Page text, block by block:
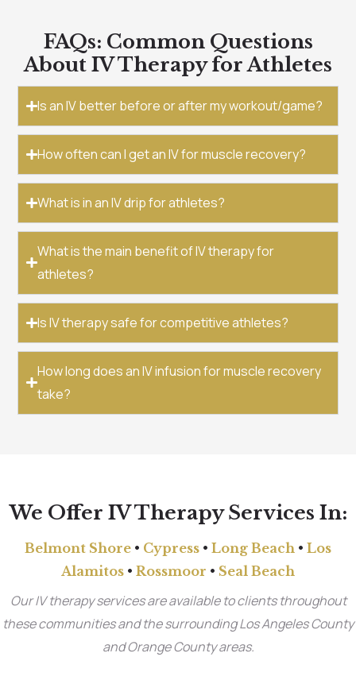
FAQs: Common Questions
About IV Therapy for Athletes
Is an IV better before or after my workout/game?
How often can I get an IV for muscle recovery?
What is in an IV drip for athletes?
What is the main benefit of IV therapy for
athletes?
Is IV therapy safe for competitive athletes?
How long does an IV infusion for muscle recovery
take?
We Offer IV Therapy Services In:
Belmont Shore • Cypress • Long Beach • Los
Alamitos • Rossmoor • Seal Beach
Our IV therapy services are available to clients throughout
these communities and the surrounding Los Angeles County
and Orange County areas.